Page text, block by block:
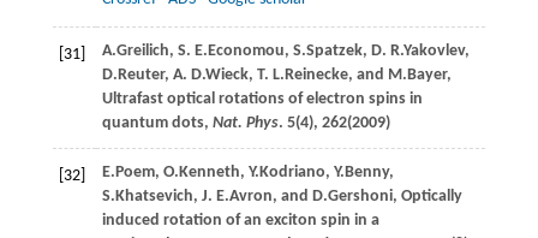
[31] A.Greilich, S. E.Economou, S.Spatzek, D. R.Yakovlev,
D.Reuter, A. D.Wieck, T. L.Reinecke, and M.Bayer,
Ultrafast optical rotations of electron spins in
quantum dots, Nat. Phys. 5(4), 262(2009)
[32] E.Poem, O.Kenneth, Y.Kodriano, Y.Benny,
S.Khatsevich, J. E.Avron, and D.Gershoni, Optically
induced rotation of an exciton spin in a